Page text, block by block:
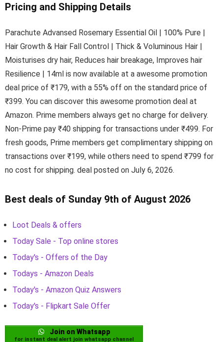
Pricing and Shipping Details
Parachute Advansed Rosemary Essential Oil | 100% Pure |
Hair Growth & Hair Fall Control | Thick & Voluminous Hair |
Moisturises dry hair, Reduces hair breakage, Improves hair
Resilience | 14ml is now available at a awesome promotion
deal price of ₹179, with a 55% off on the standard price of
₹399. You can discover this awesome promotion deal at
Amazon. Prime members always get no charge for delivery.
Non-Prime pay ₹40 shipping for transactions under ₹499. For
fresh goods, Prime members get complimentary shipping on
transactions over ₹199, while others need to spend ₹799 for
no cost for shipping. deal posted on July 6, 2026.
Best deals of Sunday 9th of August 2026
Loot Deals & offers
Today Sale - Top online stores
Today's - Offers of the Day
Todays - Amazon Deals
Today's - Amazon Quiz Answers
Today's - Flipkart Sale Offer
Join on Whatsapp
for instant deal alert join whatsapp channel